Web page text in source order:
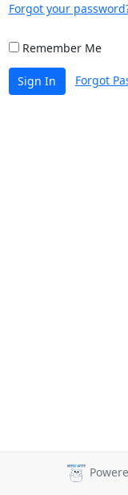
Forgot your
Remember Me
Sign In Forgot